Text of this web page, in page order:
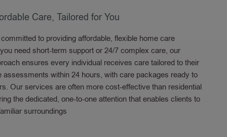
Care, Tailored for You
to providing affordable, flexible home care
need short-term support or 24/7 complex care, our
ensures every individual receives care tailored to their
assessments within 24 hours, with care packages ready to
Our services are often more cost-effective than residential
the dedicated, one-to-one attention that enables clients to
surroundings